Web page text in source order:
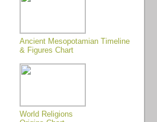
Ancient Mesopotamian Timeline
& Figures Chart
World Religions